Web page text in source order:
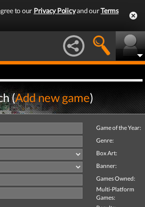
to our Privacy Policyand ourTerms
(Add new game)
Game of the Year:
Genre:
Box Art:
Banner:
Games Owned:
Multi-Platform
Games: